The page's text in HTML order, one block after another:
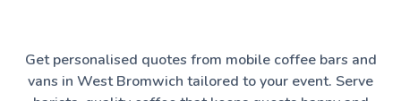
Get personalised quotes from mobile coffee bars and
vans in West Bromwich tailored to your event. Serve